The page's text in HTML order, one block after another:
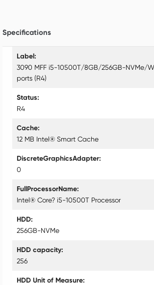
Specifications
Specifications
Label
3090 MFF i5-10500T/8GB/256GB-NVMe/
ports (R4)
Status
R4
Cache
12 MB Intel® Smart Cache
DiscreteGraphicsAdapter
0
FullProcessorName
Intel® Core? i5-10500T Processor
HDD
256GB-NVMe
HDD capacity
256
HDD Unit of Measure